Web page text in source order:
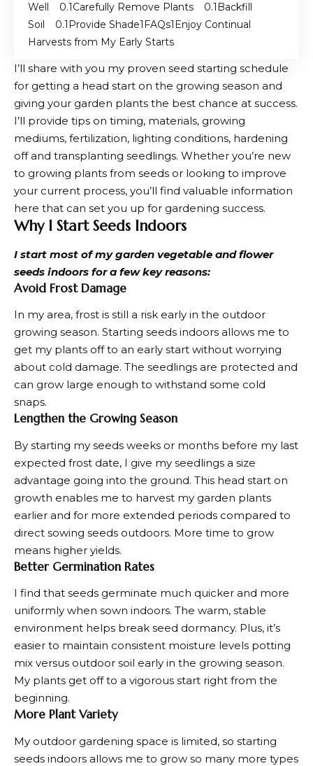
Well
Carefully Remove Plants
Backfill
Soil
Provide Shade FAQs Enjoy Continual
Harvests from My Early Starts
I’ll share with you my proven seed starting schedule
for getting a head start on the growing season and
giving your garden plants the best chance at success.
I’ll provide tips on timing, materials, growing
mediums, fertilization, lighting conditions, hardening
off and transplanting seedlings. Whether you’re new
to growing plants from seeds or looking to improve
your current process, you’ll find valuable information
here that can set you up for gardening success.
Why I Start Seeds Indoors
I start most of my garden vegetable and flower
seeds indoors for a few key reasons:
Avoid Frost Damage
In my area, frost is still a risk early in the outdoor
growing season. Starting seeds indoors allows me to
get my plants off to an early start without worrying
about cold damage. The seedlings are protected and
can grow large enough to withstand some cold
snaps.
Lengthen the Growing Season
By starting my seeds weeks or months before my last
expected frost date, I give my seedlings a size
advantage going into the ground. This head start on
growth enables me to harvest my garden plants
earlier and for more extended periods compared to
direct sowing seeds outdoors. More time to grow
means higher yields.
Better Germination Rates
I find that seeds germinate much quicker and more
uniformly when sown indoors. The warm, stable
environment helps break seed dormancy. Plus, it’s
easier to maintain consistent moisture levels potting
mix versus outdoor soil early in the growing season.
My plants get off to a vigorous start right from the
beginning.
More Plant Variety
My outdoor gardening space is limited, so starting
seeds indoors allows me to grow so many more types